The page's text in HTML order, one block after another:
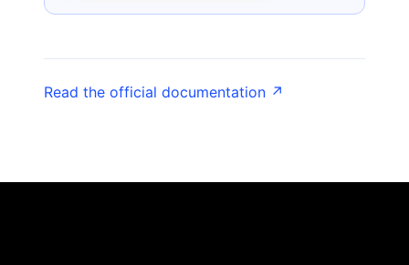
Read the official documentation ↗